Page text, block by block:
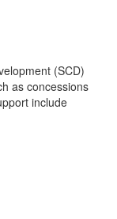
(SCD)
as concessions
include